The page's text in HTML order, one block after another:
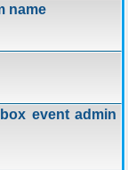
name
event admin